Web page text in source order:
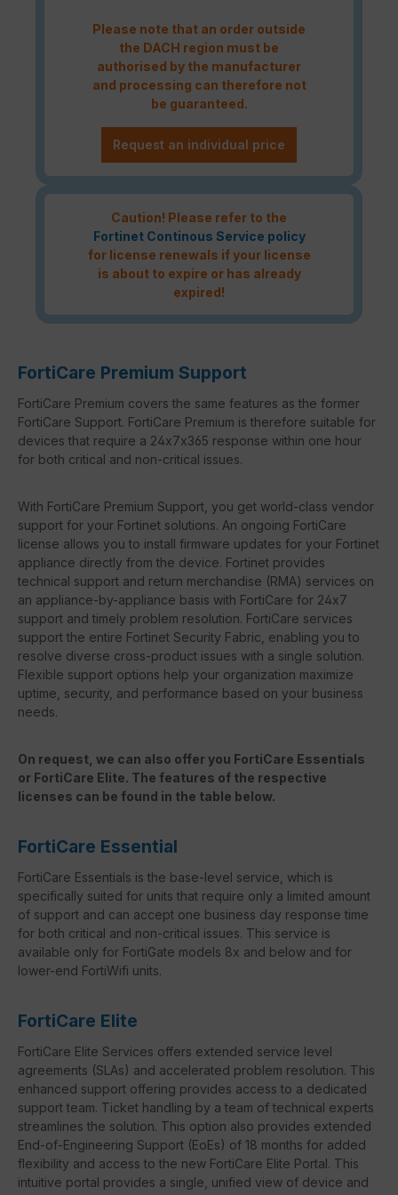
Please note that an order outside
the DACH region must be
authorised by the manufacturer
and processing can therefore not
be guaranteed.
Request an individual price
Caution! Please refer to the
Fortinet Continous Service policy
for license renewals if your license
is about to expire or has already
expired!
FortiCare Premium Support
FortiCare Premium covers the same features as the former
FortiCare Support. FortiCare Premium is therefore suitable for
devices that require a 24x7x365 response within one hour
for both critical and non-critical issues.
With FortiCare Premium Support, you get world-class vendor
support for your Fortinet solutions. An ongoing FortiCare
license allows you to install firmware updates for your Fortinet
appliance directly from the device. Fortinet provides
technical support and return merchandise (RMA) services on
an appliance-by-appliance basis with FortiCare for 24x7
support and timely problem resolution. FortiCare services
support the entire Fortinet Security Fabric, enabling you to
resolve diverse cross-product issues with a single solution.
Flexible support options help your organization maximize
uptime, security, and performance based on your business
needs.
On request, we can also offer you FortiCare Essentials
or FortiCare Elite. The features of the respective
licenses can be found in the table below.
FortiCare Essential
FortiCare Essentials is the base-level service, which is
specifically suited for units that require only a limited amount
of support and can accept one business day response time
for both critical and non-critical issues. This service is
available only for FortiGate models 8x and below and for
lower-end FortiWifi units.
FortiCare Elite
FortiCare Elite Services offers extended service level
agreements (SLAs) and accelerated problem resolution. This
enhanced support offering provides access to a dedicated
support team. Ticket handling by a team of technical experts
streamlines the solution. This option also provides extended
End-of-Engineering Support (EoEs) of 18 months for added
flexibility and access to the new FortiCare Elite Portal. This
intuitive portal provides a single, unified view of device and